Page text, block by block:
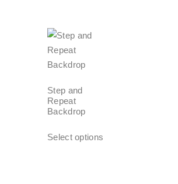
Step and
Repeat
Backdrop
Select options